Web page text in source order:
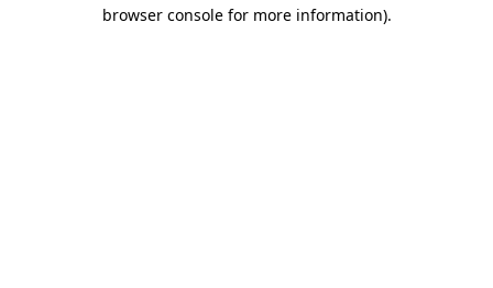
browser console for more information).